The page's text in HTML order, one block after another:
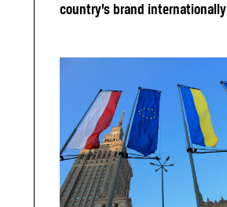
country’s brand internationally